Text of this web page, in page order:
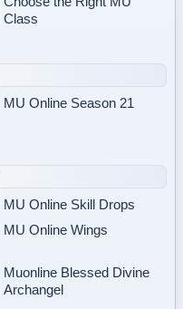
Class
MU Online Season 21
MU Online Skill Drops
MU Online Wings
Muonline Blessed Divine
Archangel